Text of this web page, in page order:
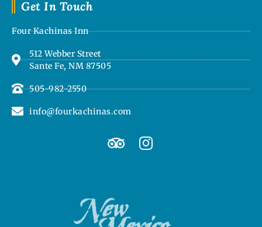
Get In Touch
Four Kachinas Inn
512 Webber Street
Sante Fe, NM 87505
505-982-2550
info@fourkachinas.com
T
r
d
I
n
g